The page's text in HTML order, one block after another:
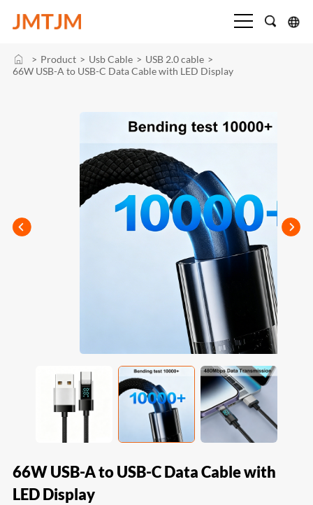
> Product > Usb Cable > USB 2.0 cable >
66W USB-A to USB-C Data Cable with LED Display
66W USB-A to USB-C Data Cable with
LED Display